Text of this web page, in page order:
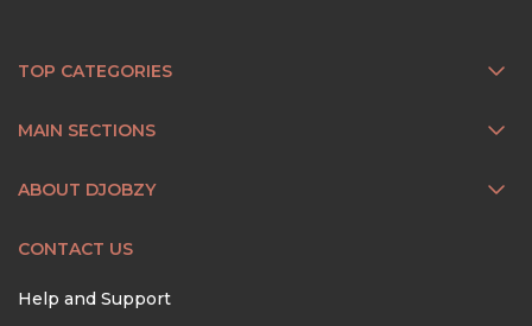
TOP CATEGORIES
MAIN SECTIONS
ABOUT DJOBZY
CONTACT US
Help and Support